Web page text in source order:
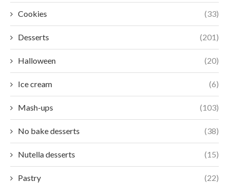
Cookies (33)
Desserts (201)
Halloween (20)
Ice cream (6)
Mash-ups (103)
No bake desserts (38)
Nutella desserts (15)
Pastry (22)